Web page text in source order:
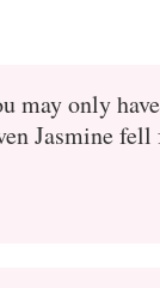
may only
Jasmine fell